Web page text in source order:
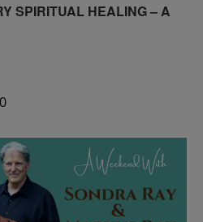
SPIRITUAL HEALING – A